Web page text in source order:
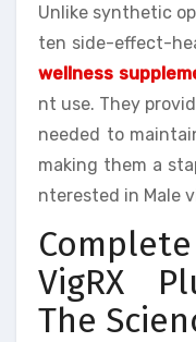
Unlike synthetic
ten side-effect-
wellness
nt use. They
needed to
making them a
nterested in Male
VigRX
The